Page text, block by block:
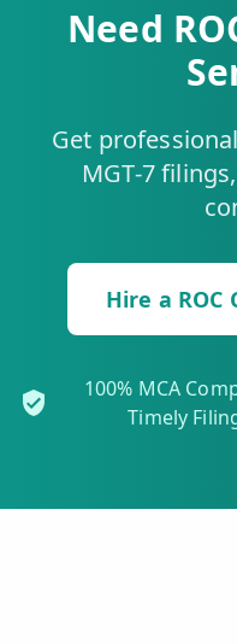
Need
Get
MGT-7
Hire a ROC
100% MCA
Timely